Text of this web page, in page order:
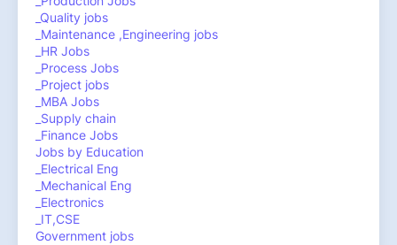
_Quality jobs
_Maintenance ,Engineering jobs
_HR Jobs
_Process Jobs
_Project jobs
_MBA Jobs
_Supply chain
_Finance Jobs
Jobs by Education
_Electrical Eng
_Mechanical Eng
_Electronics
_IT,CSE
Government jobs